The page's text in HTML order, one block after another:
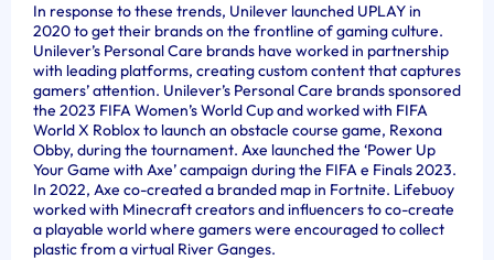
In response to these trends, Unilever launched UPLAY in
2020 to get their brands on the frontline of gaming culture.
Unilever’s Personal Care brands have worked in partnership
with leading platforms, creating custom content that captures
gamers’ attention. Unilever’s Personal Care brands sponsored
the 2023 FIFA Women’s World Cup and worked with FIFA
World X Roblox to launch an obstacle course game, Rexona
Obby, during the tournament. Axe launched the ‘Power Up
Your Game with Axe’ campaign during the FIFA e Finals 2023.
In 2022, Axe co-created a branded map in Fortnite. Lifebuoy
worked with Minecraft creators and influencers to co-create
a playable world where gamers were encouraged to collect
plastic from a virtual River Ganges.